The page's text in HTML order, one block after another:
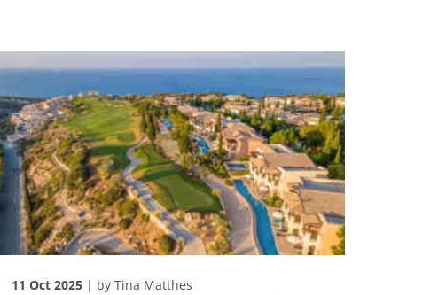
11 Oct 2025| by Tina Matthes